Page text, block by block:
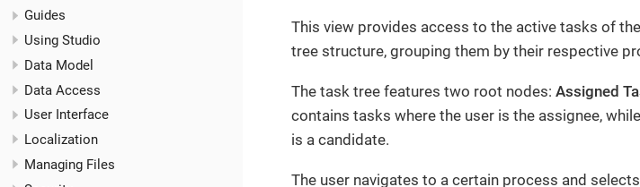
Guides
Using Studio
Data Model
Data Access
User Interface
Localization
Managing Files
This view provides access to the active tasks of
tree structure, grouping them by their respective
The task tree features two root nodes: Assigned
contains tasks where the user is the assignee,
is a candidate.
The user navigates to a certain process and